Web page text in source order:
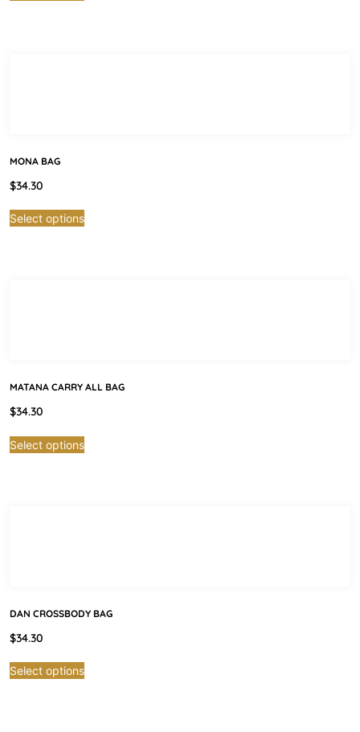
MONA BAG
$34.30
Select options
MATANA CARRY ALL BAG
$34.30
Select options
DAN CROSSBODY BAG
$34.30
Select options